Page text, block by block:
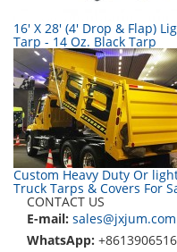
16' X 28' (4' Drop & Flap)
Tarp - 14 Oz. Black Tarp
Custom Heavy Duty Or
Truck Tarps & Covers For
CONTACT US
E-mail: sales@jxjum.com
WhatsApp: